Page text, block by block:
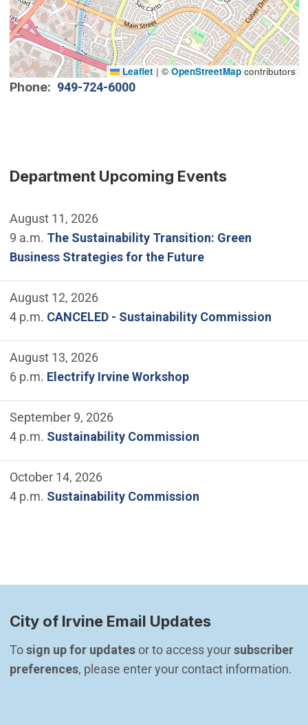
Leaflet | © OpenStreetMapcontributors
Phone 949-724-6000
Department Upcoming Events
August 11, 2026
9 a.m. The Sustainability Transition: Green
Business Strategies for the Future
August 12, 2026
4 p.m. CANCELED - Sustainability Commission
August 13, 2026
6 p.m. Electrify Irvine Workshop
September 9, 2026
4 p.m. Sustainability Commission
October 14, 2026
4 p.m. Sustainability Commission
City of Irvine Email Updates
To sign up for updates or to access your subscriber
preferences, please enter your contact information.